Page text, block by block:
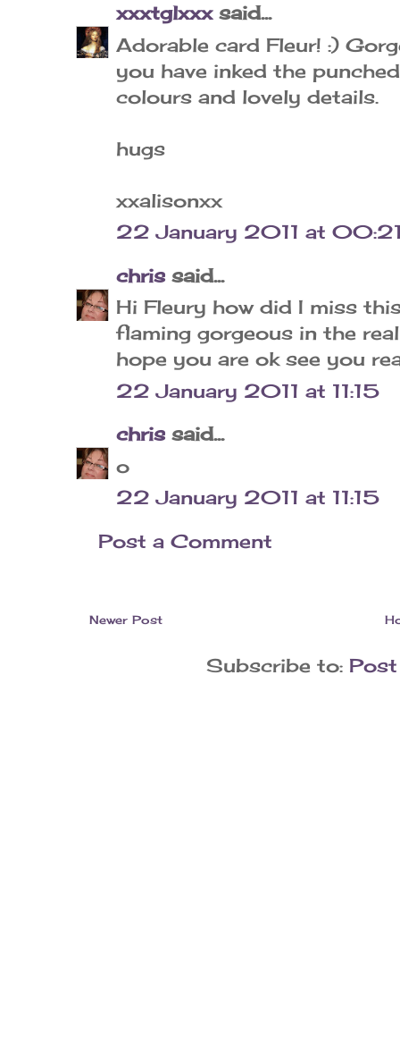
xxxtglxxxsaid...
Adorable card Fleur! :)
you have inked the
colours and lovely details.
hugs
xxalisonxx
22 January 2011 at
chris said...
Hi Fleury how did I miss
flaming gorgeous in the
hope you are ok see you
22 January 2011 at 11:15
chris said...
o
22 January 2011 at 11:15
Post a Comment
Newer Post
Subscribe to: